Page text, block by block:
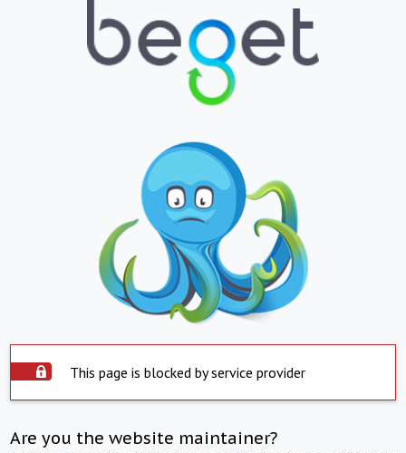
This page is blocked by service provider
Are you the website maintainer?